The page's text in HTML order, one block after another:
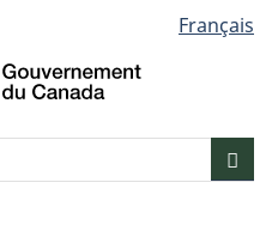
to
main
to
"About
to
basic
version
Français